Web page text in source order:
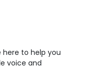
here to help you
voice and